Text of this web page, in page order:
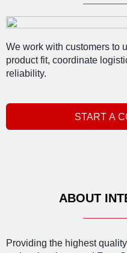
We work with customers to
product fit, coordinate
reliability.
START A
ABOUT
Providing the highest